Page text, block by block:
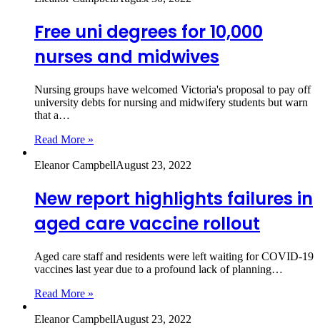
Free uni degrees for 10,000
nurses and midwives
Nursing groups have welcomed Victoria's proposal to pay off
university debts for nursing and midwifery students but warn
that a…
Read More »
Eleanor CampbellAugust 23, 2022
New report highlights failures in
aged care vaccine rollout
Aged care staff and residents were left waiting for COVID-19
vaccines last year due to a profound lack of planning…
Read More »
Eleanor CampbellAugust 23, 2022